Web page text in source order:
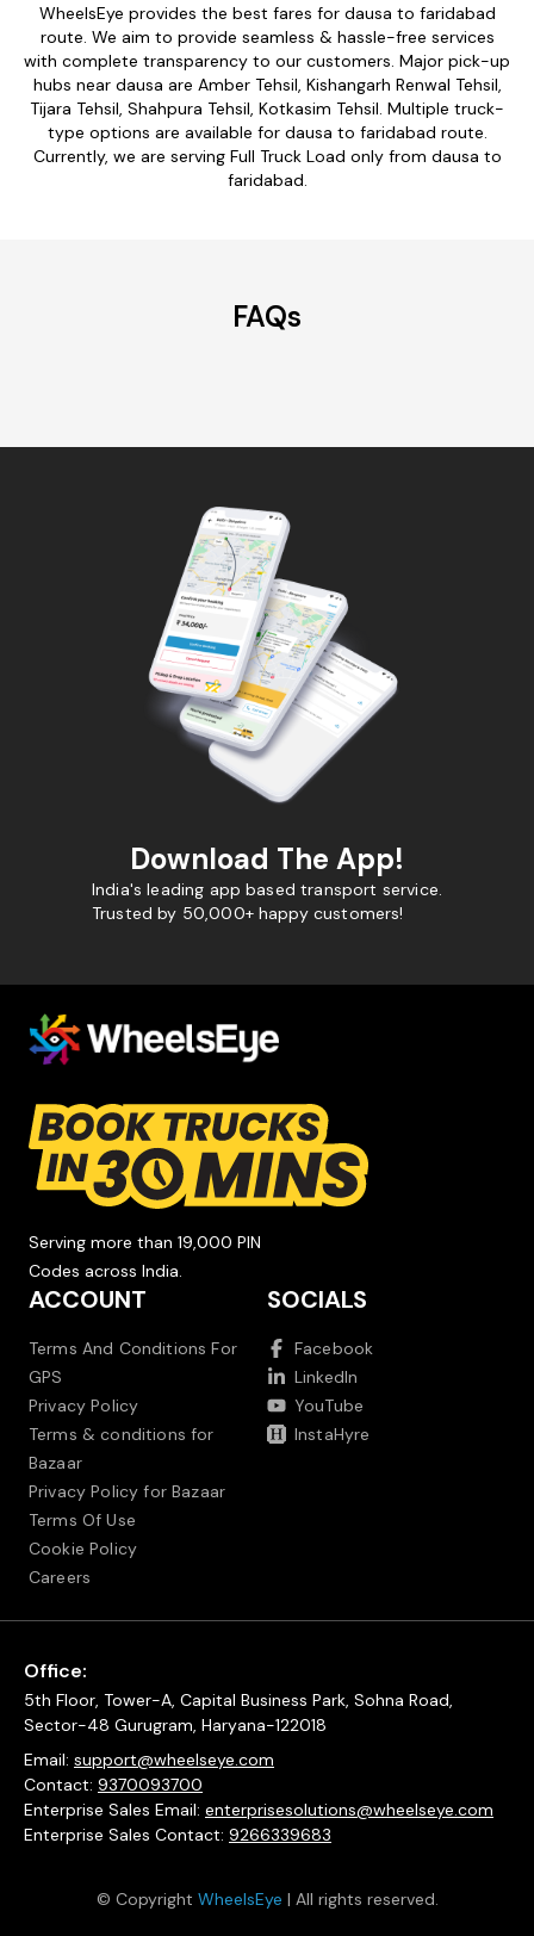
WheelsEye provides the best fares for dausa to faridabad
route. We aim to provide seamless & hassle-free services
with complete transparency to our customers. Major pick-up
hubs near dausa are Amber Tehsil, Kishangarh Renwal Tehsil,
Tijara Tehsil, Shahpura Tehsil, Kotkasim Tehsil. Multiple truck-
type options are available for dausa to faridabad route.
Currently, we are serving Full Truck Load only from dausa to
faridabad.
FAQs
Download The App!
India's leading app based transport service.
Trusted by 50,000+ happy customers!
Serving more than 19,000 PIN
Codes across India.
ACCOUNT
Terms And Conditions For
GPS
Privacy Policy
Terms & conditions for
Bazaar
Privacy Policy for Bazaar
Terms Of Use
Cookie Policy
Careers
SOCIALS
Facebook
LinkedIn
YouTube
InstaHyre
Office:
5th Floor, Tower-A, Capital Business Park, Sohna Road,
Sector-48 Gurugram, Haryana-122018
Email: support@wheelseye.com
Contact: 9370093700
Enterprise Sales Email: enterprisesolutions@wheelseye.com
Enterprise Sales Contact: 9266339683
© Copyright WheelsEye | All rights reserved.